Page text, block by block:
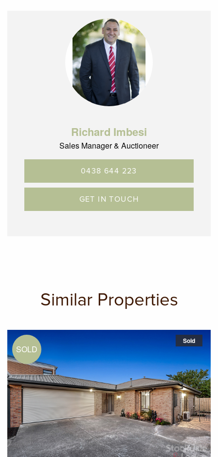
Richard Imbesi
Sales Manager & Auctioneer
0438 644 223
GET IN TOUCH
Similar Properties
Sold